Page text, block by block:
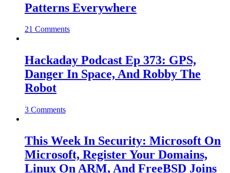
Patterns Everywhere
21 Comments
Hackaday Podcast Ep 373: GPS,
Danger In Space, And Robby The
Robot
3 Comments
This Week In Security: Microsoft On
Microsoft, Register Your Domains,
Linux On ARM, And FreeBSD Joins